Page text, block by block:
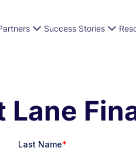
Success Stories
Lane